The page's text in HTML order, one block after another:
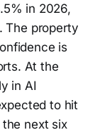
in 2026,
The property
is
At the
in AI
to hit
next six